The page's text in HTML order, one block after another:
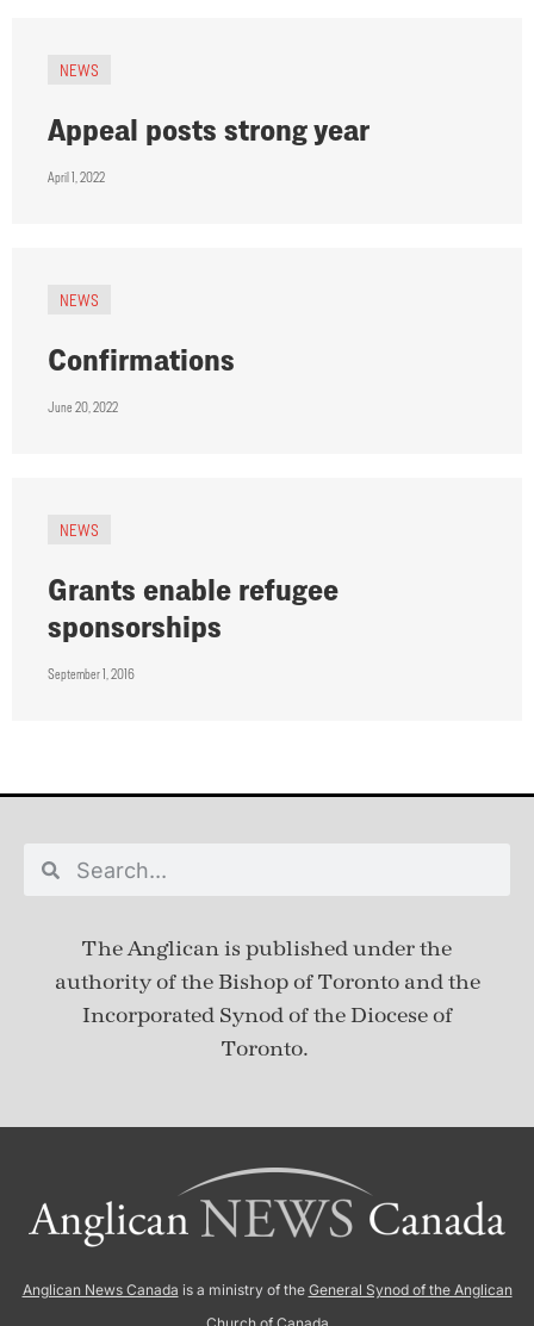
NEWS
Appeal posts strong year
April 1, 2022
NEWS
Confirmations
June 20, 2022
NEWS
Grants enable refugee
sponsorships
September 1, 2016
The Anglican is published underthe
authority of the Bishop of Toronto and the
Incorporated Synod of the Diocese of
Toronto.
Anglican News Canada is a ministry of the General Synod of the Anglican